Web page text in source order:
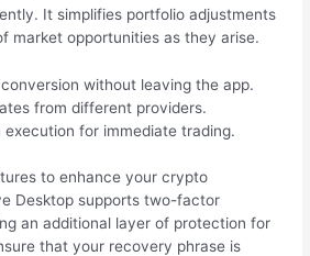
It simplifies portfolio adjustments
market opportunities as they arise.
without leaving the app.
from different providers.
execution for immediate trading.
to enhance your crypto
Desktop supports two-factor
an additional layer of protection for
that your recovery phrase is